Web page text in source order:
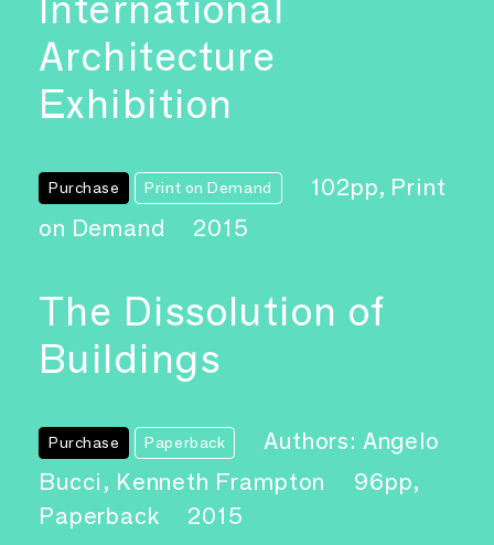
Architecture
Exhibition
Purchase Print on Demand
102pp, Print
on Demand
2015
The Dissolution of
Buildings
Purchase Paperback
Authors: Angelo
Bucci, Kenneth Frampton
96pp,
Paperback
2015